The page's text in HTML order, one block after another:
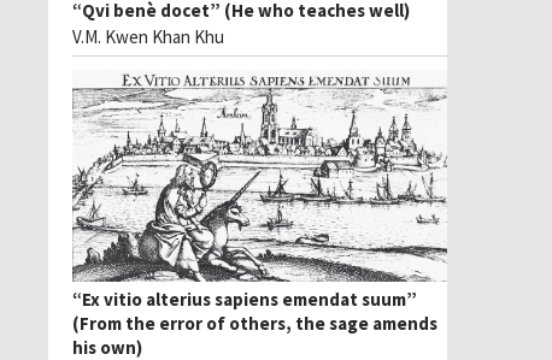
“Qvi benè docet” (He who teaches well)
V.M. Kwen Khan Khu
“Ex vitio alterius sapiens emendat suum”
(From the error of others, the sage amends
his own)